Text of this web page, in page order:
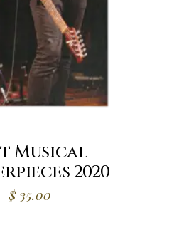
Musical
2020
$ 35.00